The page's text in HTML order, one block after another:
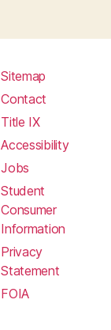
Sitemap
Contact
Title IX
Accessibility
Jobs
Student
Consumer
Information
Privacy
Statement
FOIA